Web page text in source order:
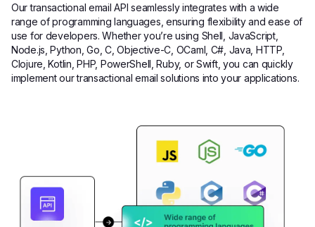
Our transactional email API seamlessly integrates with a wide
range of programming languages, ensuring flexibility and ease of
use for developers. Whether you’re using Shell, JavaScript,
Node.js, Python, Go, C, Objective-C, OCaml, C#, Java, HTTP,
Clojure, Kotlin, PHP, PowerShell, Ruby, or Swift, you can quickly
implement our transactional email solutions into your applications.